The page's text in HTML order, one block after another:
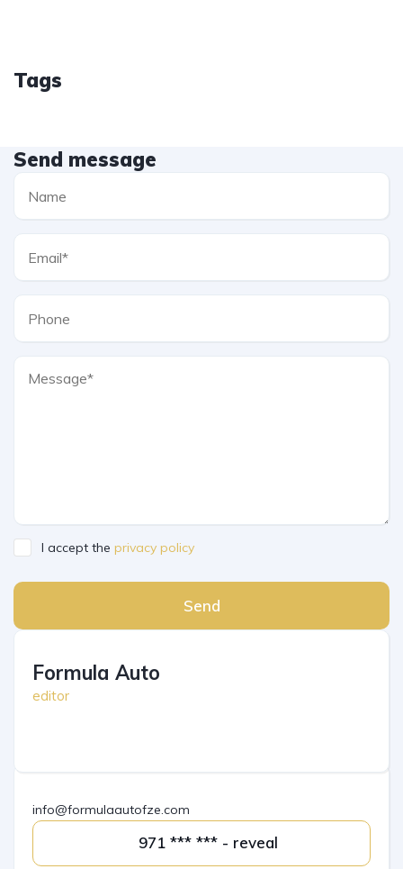
Tags
Send message
I accept the privacy policy
Send
Formula Auto
editor
info@formulaautofze.com
971 *** *** - reveal